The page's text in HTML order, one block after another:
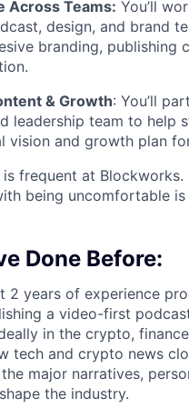
Across Teams: You’ll
design, and brand
branding, publishing
& Growth: You’ll
leadership team to help
vision and growth plan
frequent at Blockworks.
being uncomfortable is
Done Before:
2 years of experience
a video-first
in the crypto,
tech and crypto news
major narratives,
the industry.